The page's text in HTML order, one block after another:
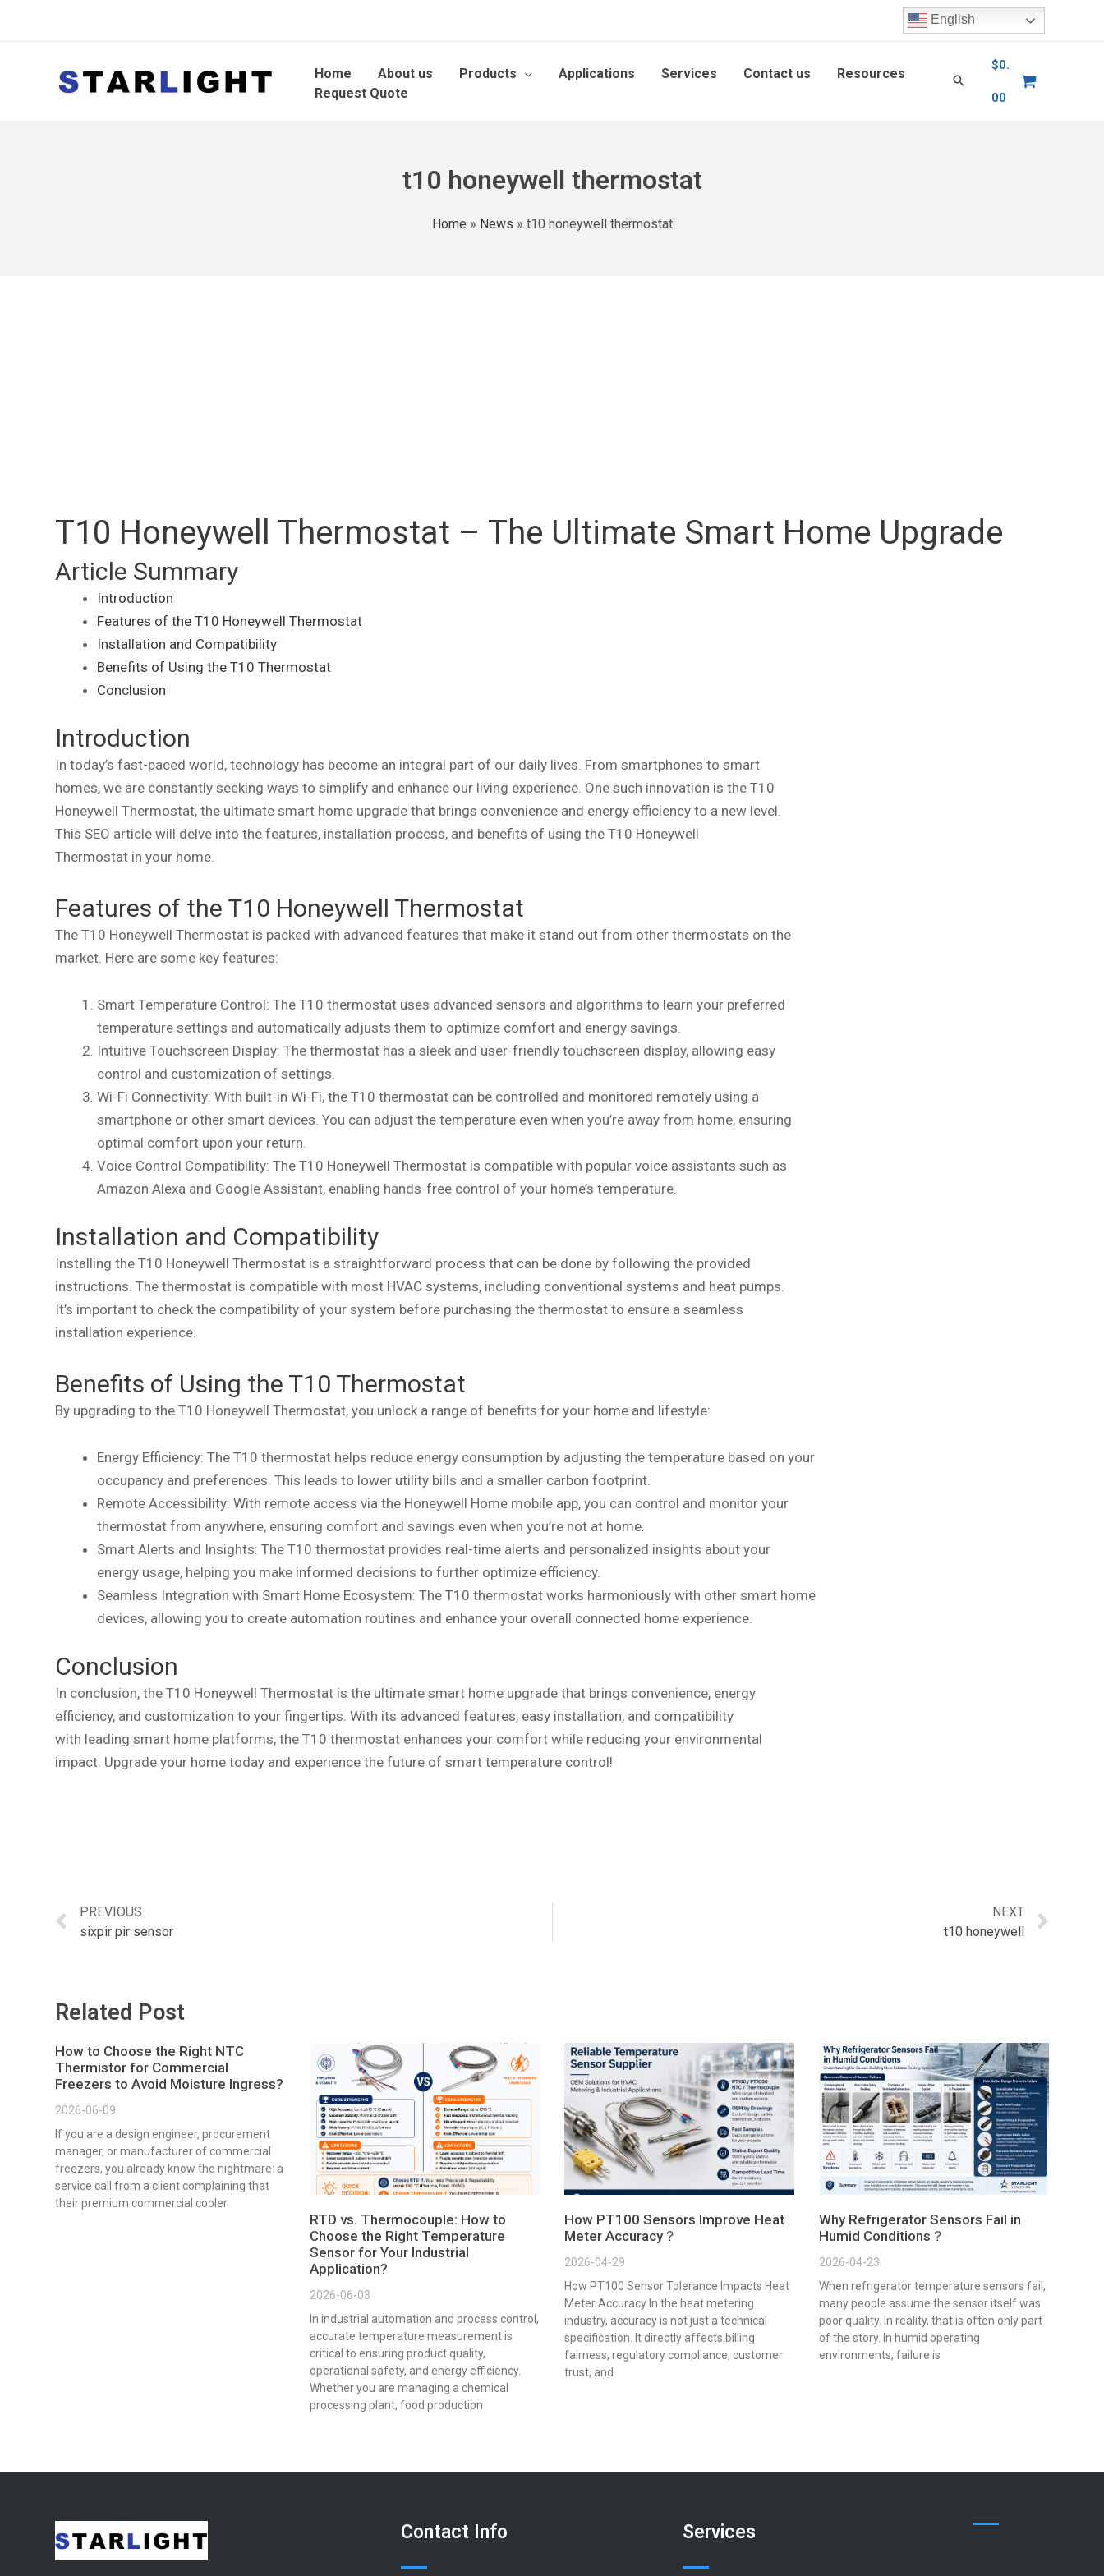
English
Home About us Products Applications Services Contact us
Resources
Request Quote
$0.
00
t10 honeywell thermostat
Home » News » t10 honeywell thermostat
T10 Honeywell Thermostat – The Ultimate Smart Home Upgrade
Article Summary
Introduction
Features of the T10 Honeywell Thermostat
Installation and Compatibility
Benefits of Using the T10 Thermostat
Conclusion
Introduction
In today’s fast-paced world, technology has become an integral part of our daily lives. From smartphones to smart
homes, we are constantly seeking ways to simplify and enhance our living experience. One such innovation is the T10
Honeywell Thermostat, the ultimate smart home upgrade that brings convenience and energy efficiency to a new level.
This SEO article will delve into the features, installation process, and benefits of using the T10 Honeywell
Thermostat in your home.
Features of the T10 Honeywell Thermostat
The T10 Honeywell Thermostat is packed with advanced features that make it stand out from other thermostats on the
market. Here are some key features:
Smart Temperature Control: The T10 thermostat uses advanced sensors and algorithms to learn your preferred
temperature settings and automatically adjusts them to optimize comfort and energy savings.
Intuitive Touchscreen Display: The thermostat has a sleek and user-friendly touchscreen display, allowing easy
control and customization of settings.
Wi-Fi Connectivity: With built-in Wi-Fi, the T10 thermostat can be controlled and monitored remotely using a
smartphone or other smart devices. You can adjust the temperature even when you’re away from home, ensuring
optimal comfort upon your return.
Voice Control Compatibility: The T10 Honeywell Thermostat is compatible with popular voice assistants such as
Amazon Alexa and Google Assistant, enabling hands-free control of your home’s temperature.
Installation and Compatibility
Installing the T10 Honeywell Thermostat is a straightforward process that can be done by following the provided
instructions. The thermostat is compatible with most HVAC systems, including conventional systems and heat pumps.
It’s important to check the compatibility of your system before purchasing the thermostat to ensure a seamless
installation experience.
Benefits of Using the T10 Thermostat
By upgrading to the T10 Honeywell Thermostat, you unlock a range of benefits for your home and lifestyle:
Energy Efficiency: The T10 thermostat helps reduce energy consumption by adjusting the temperature based on your
occupancy and preferences. This leads to lower utility bills and a smaller carbon footprint.
Remote Accessibility: With remote access via the Honeywell Home mobile app, you can control and monitor your
thermostat from anywhere, ensuring comfort and savings even when you’re not at home.
Smart Alerts and Insights: The T10 thermostat provides real-time alerts and personalized insights about your
energy usage, helping you make informed decisions to further optimize efficiency.
Seamless Integration with Smart Home Ecosystem: The T10 thermostat works harmoniously with other smart home
devices, allowing you to create automation routines and enhance your overall connected home experience.
Conclusion
In conclusion, the T10 Honeywell Thermostat is the ultimate smart home upgrade that brings convenience, energy
efficiency, and customization to your fingertips. With its advanced features, easy installation, and compatibility
with leading smart home platforms, the T10 thermostat enhances your comfort while reducing your environmental
impact. Upgrade your home today and experience the future of smart temperature control!
PREVIOUS
sixpir pir sensor
NEXT
t10 honeywell
Related Post
How to Choose the Right NTC
Thermistor for Commercial
Freezers to Avoid Moisture Ingress?
2026-06-09
If you are a design engineer, procurement
manager, or manufacturer of commercial
freezers, you already know the nightmare: a
service call from a client complaining that
their premium commercial cooler
RTD vs. Thermocouple: How to
Choose the Right Temperature
Sensor for Your Industrial
Application?
2026-06-03
In industrial automation and process control,
accurate temperature measurement is
critical to ensuring product quality,
operational safety, and energy efficiency.
Whether you are managing a chemical
processing plant, food production
How PT100 Sensors Improve Heat
Meter Accuracy？
2026-04-29
How PT100 Sensor Tolerance Impacts Heat
Meter Accuracy In the heat metering
industry, accuracy is not just a technical
specification. It directly affects billing
fairness, regulatory compliance, customer
trust, and
Why Refrigerator Sensors Fail in
Humid Conditions？
2026-04-23
When refrigerator temperature sensors fail,
many people assume the sensor itself was
poor quality. In reality, that is often only part
of the story. In humid operating
environments, failure is
Contact Info Services